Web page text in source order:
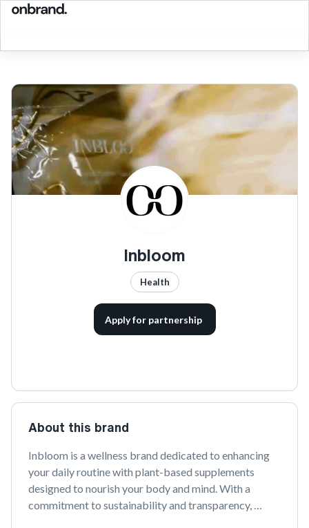
Inbloom
Health
Apply for partnership
About this brand
Inbloom is a wellness brand dedicated to enhancing
your daily routine with plant-based supplements
designed to nourish your body and mind. With a
commitment to sustainability and transparency,